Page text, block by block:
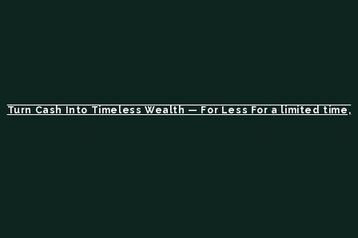
Turn Cash Into Timeless Wealth — For Less For a limited time,